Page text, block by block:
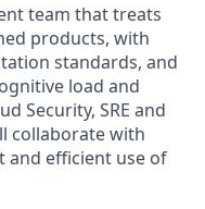
team that treats
products, with
standards, and
load and
Security, SRE and
collaborate with
and efficient use of